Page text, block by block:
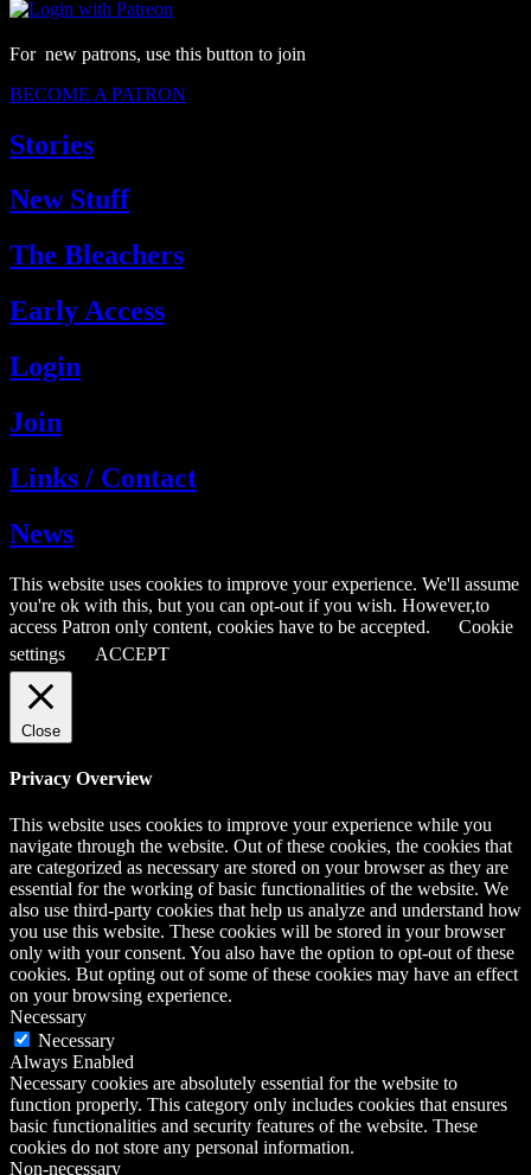
For new patrons, use this button to join
BECOME A PATRON
Stories
New Stuff
The Bleachers
Early Access
Login
Join
Links / Contact
News
This website uses cookies to improve your experience. We'll assume
you're ok with this, but you can opt-out if you wish. However,to
access Patron only content, cookies have to be accepted.
Cookie
settings
ACCEPT
Close
Privacy Overview
This website uses cookies to improve your experience while you
navigate through the website. Out of these cookies, the cookies that
are categorized as necessary are stored on your browser as they are
essential for the working of basic functionalities of the website. We
also use third-party cookies that help us analyze and understand how
you use this website. These cookies will be stored in your browser
only with your consent. You also have the option to opt-out of these
cookies. But opting out of some of these cookies may have an effect
on your browsing experience.
Necessary
Necessary
Always Enabled
Necessary cookies are absolutely essential for the website to
function properly. This category only includes cookies that ensures
basic functionalities and security features of the website. These
cookies do not store any personal information.
Non-necessary